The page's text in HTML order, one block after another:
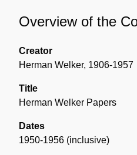
Overview of the
Creator
Herman Welker, 1906-1957
Title
Herman Welker Papers
Dates
1950-1956 (inclusive)